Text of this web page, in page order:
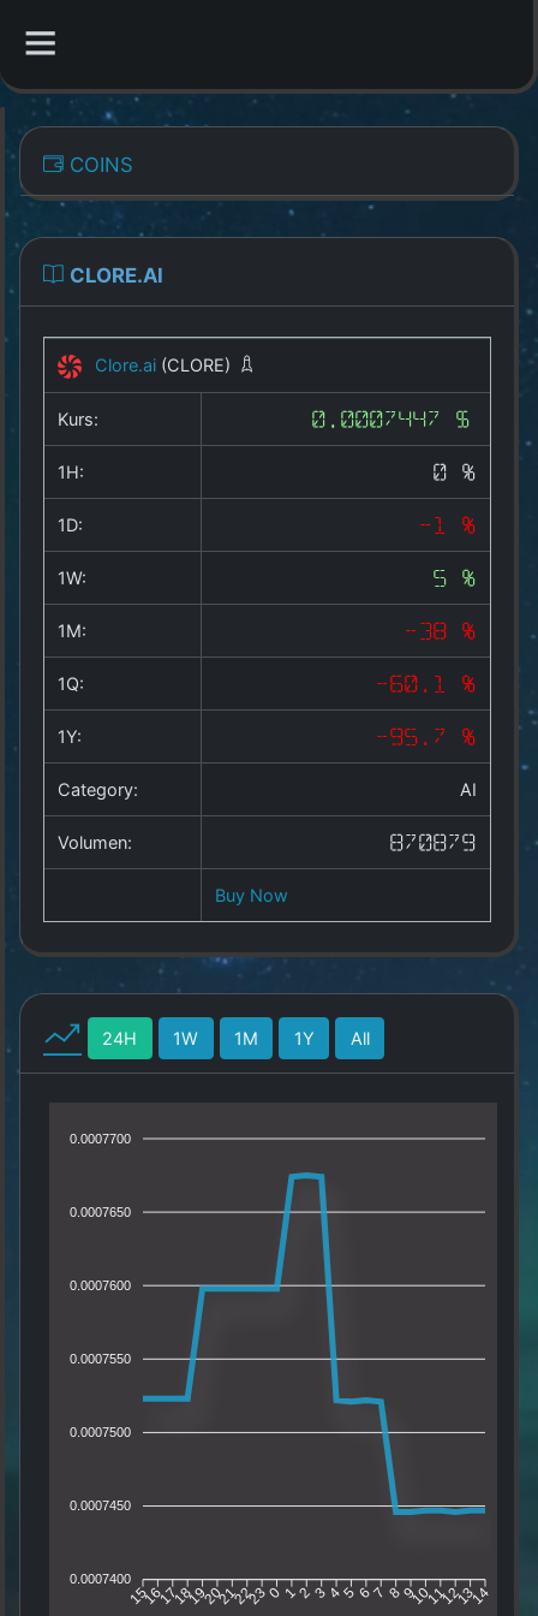
Overview
All Coins
Best Crypto Exchanges
Best Free Coins
Our Other Services
Copyright
allesda.de.
COINS
CLORE.AI
Clore.ai (CLORE)
Kurs: 0.0007447 $
1H: 0 %
1D: -1 %
1W: 5 %
1M: -38 %
1Q: -60.1 %
1Y: -95.7 %
Category: AI
Volumen: 870879
Buy Now
24H 1W 1M 1Y All
0.0007700
0.0007650
0.0007600
0.0007550
0.0007500
0.0007450
0.0007400
1516171819202122230 1 2 3 45 67 8 91011121314